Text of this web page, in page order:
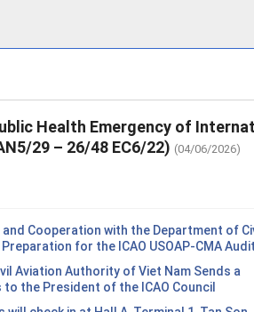
Health Emergency of
29 – 26/48 EC6/22) (04/06/2026)
Cooperation with the Department of
for the ICAO USOAP-CMA Audit
Aviation Authority of Viet Nam Sends a
the President of the ICAO Council